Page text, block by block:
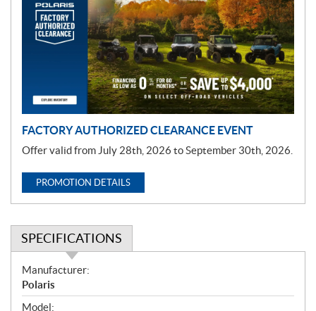
FACTORY AUTHORIZED CLEARANCE EVENT
Offer valid from July 28th, 2026 to September 30th, 2026.
PROMOTION DETAILS
SPECIFICATIONS
S
p
e
Manufacturer:
Polaris
Model: